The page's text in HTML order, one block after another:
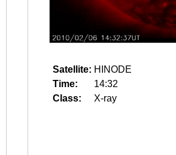
Satellite: HINODE
Time:
14:32
Class:
X-ray